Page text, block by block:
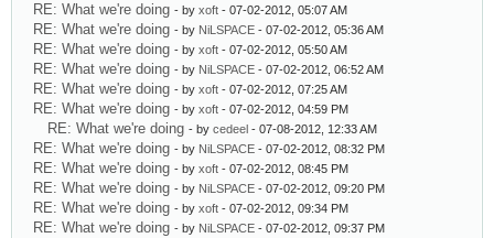
RE: What we're doing - by xoft - 07-02-2012, 05:07 AM
RE: What we're doing - by NiLSPACE - 07-02-2012, 05:36 AM
RE: What we're doing - by xoft - 07-02-2012, 05:50 AM
RE: What we're doing - by NiLSPACE - 07-02-2012, 06:52 AM
RE: What we're doing - by xoft - 07-02-2012, 07:25 AM
RE: What we're doing - by xoft - 07-02-2012, 04:59 PM
RE: What we're doing - by cedeel - 07-08-2012, 12:33 AM
RE: What we're doing - by NiLSPACE - 07-02-2012, 08:32 PM
RE: What we're doing - by xoft - 07-02-2012, 08:45 PM
RE: What we're doing - by NiLSPACE - 07-02-2012, 09:20 PM
RE: What we're doing - by xoft - 07-02-2012, 09:34 PM
RE: What we're doing - by NiLSPACE - 07-02-2012, 09:37 PM